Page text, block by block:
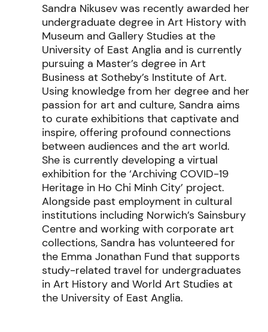
Sandra Nikusev was recently awarded her
undergraduate degree in Art History with
Museum and Gallery Studies at the
University of East Anglia and is currently
pursuing a Master’s degree in Art
Business at Sotheby’s Institute of Art.
Using knowledge from her degree and her
passion for art and culture, Sandra aims
to curate exhibitions that captivate and
inspire, offering profound connections
between audiences and the art world.
She is currently developing a virtual
exhibition for the ‘Archiving COVID-19
Heritage in Ho Chi Minh City’ project.
Alongside past employment in cultural
institutions including Norwich’s Sainsbury
Centre and working with corporate art
collections, Sandra has volunteered for
the Emma Jonathan Fund that supports
study-related travel for undergraduates
in Art History and World Art Studies at
the University of East Anglia.